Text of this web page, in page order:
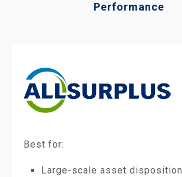
Performance
Best for:
Large-scale asset disposition